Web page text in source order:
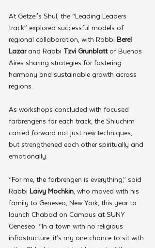
At Getzel's Shul, the “Leading Leaders
track” explored successful models of
regional collaboration, with Rabbi Berel
Lazar and Rabbi Tzvi Grunblatt of Buenos
Aires sharing strategies for fostering
harmony and sustainable growth across
regions.
As workshops concluded with focused
farbrengens for each track, the Shluchim
carried forward not just new techniques,
but strengthened each other spiritually and
emotionally.
“For me, the farbrengen is everything,” said
Rabbi Laivy Mochkin, who moved with his
family to Geneseo, New York, this year to
launch Chabad on Campus at SUNY
Geneseo. “In a town with no religious
infrastructure, it’s my one chance to sit with